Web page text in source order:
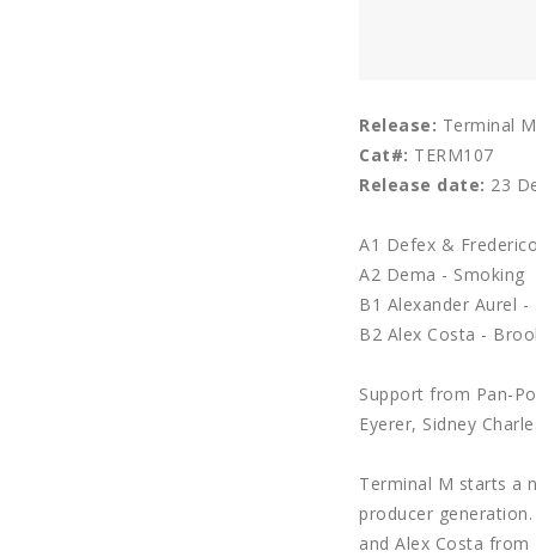
Release: Terminal
Cat#: TERM107
Release date: 23
A1 Defex &
A2 Dema - Smoking
B1 Alexander Aurel -
B2 Alex Costa -
Support from Pan-
Eyerer, Sidney
Terminal M starts a
producer
and Alex Costa